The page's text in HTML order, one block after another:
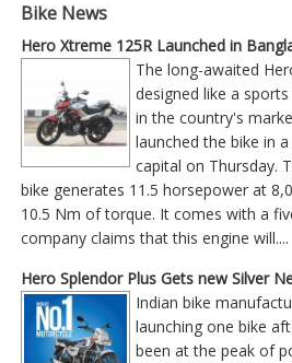
Bike News
Hero Xtreme 125R Launched in
The long-awaited
designed like a
in the country's
launched the bike in
capital on Thursday.
bike generates 11.5 horsepower at
10.5 Nm of torque. It comes with a
company claims that this engine will....
Hero Splendor Plus Gets new Silver
Indian bike
launching one bike
been at the peak of